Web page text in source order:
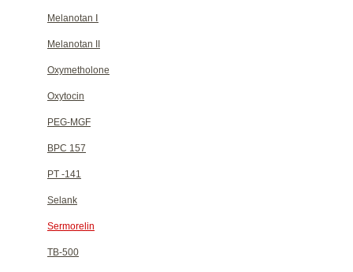
Melanotan Ⅰ
Melanotan II
Oxymetholone
Oxytocin
PEG-MGF
BPC 157
PT -141
Selank
Sermorelin
TB-500